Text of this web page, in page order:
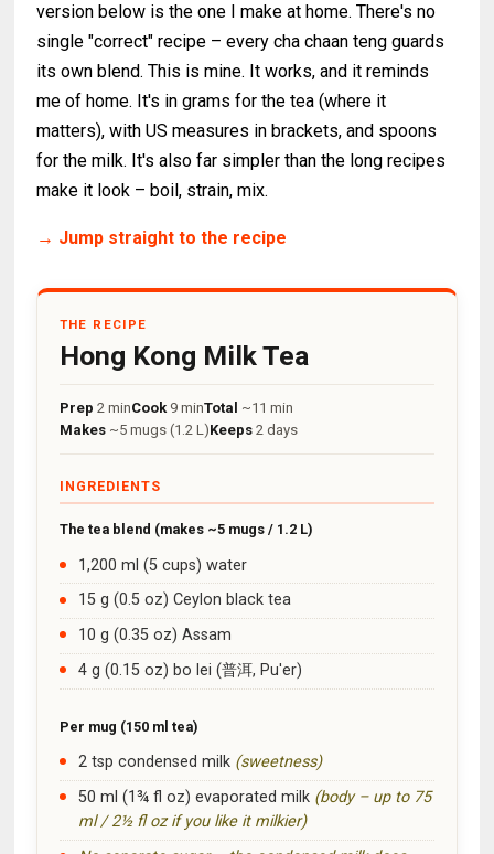
version below is the one I make at home. There's no
single "correct" recipe – every cha chaan teng guards
its own blend. This is mine. It works, and it reminds
me of home. It's in grams for the tea (where it
matters), with US measures in brackets, and spoons
for the milk. It's also far simpler than the long recipes
make it look – boil, strain, mix.
→ Jump straight to the recipe
THE RECIPE
Hong Kong Milk Tea
Prep 2 minCook9 minTotal ~11 min
Makes~5 mugs (1.2 L)Keeps2 days
INGREDIENTS
The tea blend (makes ~5 mugs / 1.2 L)
1,200 ml (5 cups) water
15 g (0.5 oz) Ceylon black tea
10 g (0.35 oz) Assam
4 g (0.15 oz) bo lei (普洱, Pu'er)
Per mug (150 ml tea)
2 tsp condensed milk (sweetness)
50 ml (1¾ fl oz) evaporated milk (body – up to 75
ml / 2½ fl oz if you like it milkier)